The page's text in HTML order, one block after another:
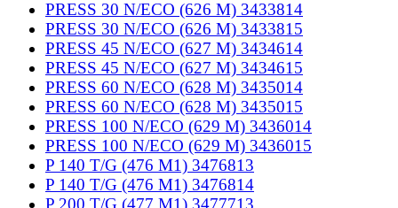
PRESS 30 N/ECO (626 M) 3433814
PRESS 30 N/ECO (626 M) 3433815
PRESS 45 N/ECO (627 M) 3434614
PRESS 45 N/ECO (627 M) 3434615
PRESS 60 N/ECO (628 M) 3435014
PRESS 60 N/ECO (628 M) 3435015
PRESS 100 N/ECO (629 M) 3436014
PRESS 100 N/ECO (629 M) 3436015
P 140 T/G (476 M1) 3476813
P 140 T/G (476 M1) 3476814
P 200 T/G (477 M1) 3477713